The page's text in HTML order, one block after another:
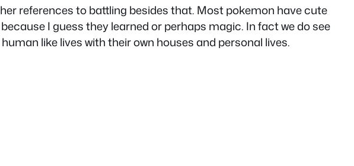
references to battling besides that. Most pokemon have cute
I guess they learned or perhaps magic. In fact we do see
like lives with their own houses and personal lives.